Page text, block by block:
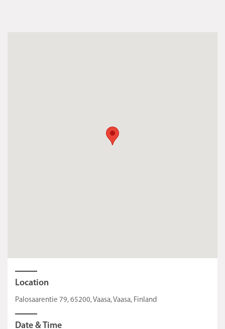
Location
Palosaarentie 79, 65200, Vaasa, Vaasa, Finland
Date & Time